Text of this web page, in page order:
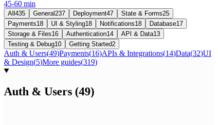
45-60 min
All 435 General 237 Deployment47 State & Forms25
Payments18 UI & Styling18 Notifications18 Database17
Storage & Files16 Authentication14 API & Data13
Testing & Debug10 Getting Started2
Auth & Users(49)Payments(16)APIs & Integrations(14)Data(32)UI
& Design(5)More guides(319)
Auth & Users (49)